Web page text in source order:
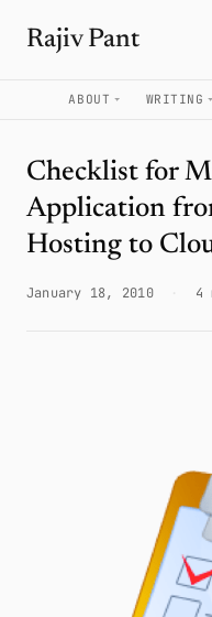
Rajiv Pant
ABOUT WRITING
Checklist for
Application
Hosting to
January 18, 2010 4